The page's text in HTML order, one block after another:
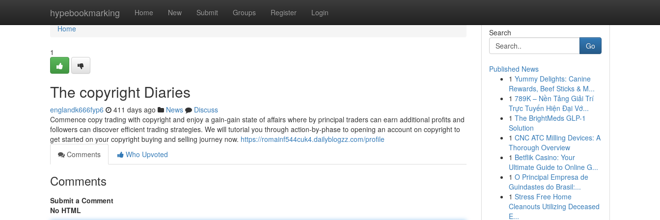
hypebookmarking Home New Submit Groups Register Login
Home
Home
1
The copyright Diaries
englandk666fyp6 411 days ago News
Discuss
Commence copy trading with copyright and enjoy a gain-gain state of affairs where by principal traders can earn additional profits and
followers can discover efficient trading strategies. We will tutorial you through action-by-phase to opening an account on copyright to
get started on your copyright buying and selling journey now. https://romainf544cuk4.dailyblogzz.com/profile
Comments
Who Upvoted
Comments
Submit a Comment
No HTML
Search
Go
Published News
1 Yummy Delights: Canine
Rewards, Beef Sticks & M...
1 789K – Nền Tảng Giải Trí
Trực Tuyến Hiện Đại Vớ...
1 The BrightMeds GLP-1
Solution
1 CNC ATC Milling Devices: A
Thorough Overview
1 Betflik Casino: Your
Ultimate Guide to Online G...
1 O Principal Empresa de
Guindastes do Brasil:...
1 Stress Free Home
Cleanouts Utilizing Deceased
E...